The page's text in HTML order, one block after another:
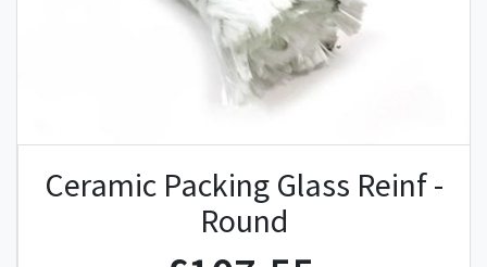
Ceramic Packing Glass Reinf -
Round